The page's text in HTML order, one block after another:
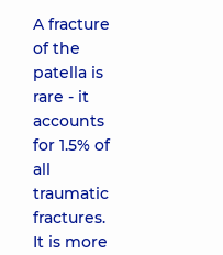
A fracture
of the
patella is
rare - it
accounts
for 1.5% of
all
traumatic
fractures.
It is more